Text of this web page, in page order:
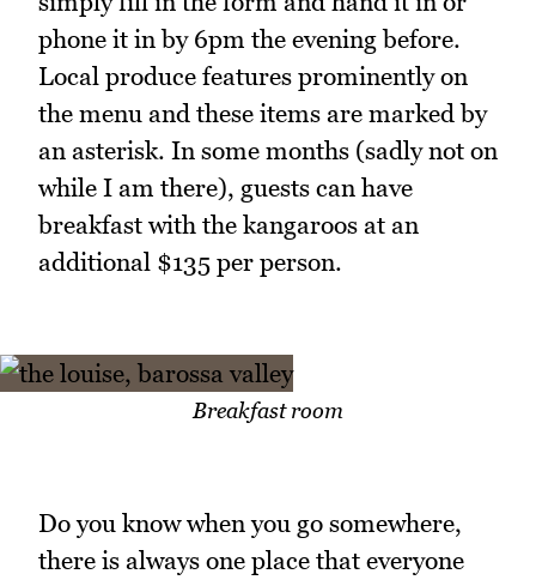
phone it in by 6pm the evening before.
Local produce features prominently on
the menu and these items are marked by
an asterisk. In some months (sadly not on
while I am there), guests can have
breakfast with the kangaroos at an
additional $135 per person.
Breakfast room
Do you know when you go somewhere,
there is always one place that everyone